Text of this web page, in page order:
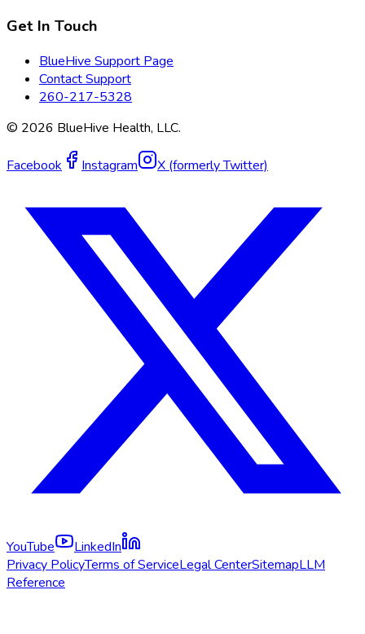
Get In Touch
BlueHive Support Page
Contact Support
260-217-5328
© 2026 BlueHive Health, LLC.
Facebook Instagram X (formerly Twitter)
YouTube
LinkedIn
Privacy PolicyTerms of ServiceLegal CenterSitemapLLM
Reference